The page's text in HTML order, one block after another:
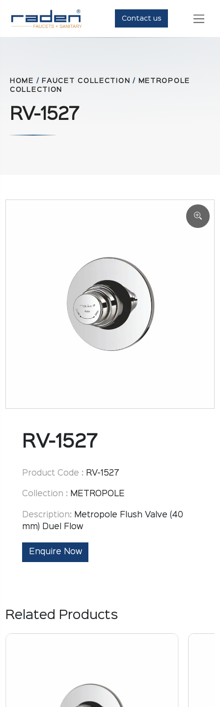
Contact us
HOME / FAUCET COLLECTION/
METROPOLE
COLLECTION
RV-1527
RV-1527
Product Code : RV-1527
Collection : METROPOLE
Description: Metropole Flush Valve (40
mm) Duel Flow
Enquire Now
Related Products